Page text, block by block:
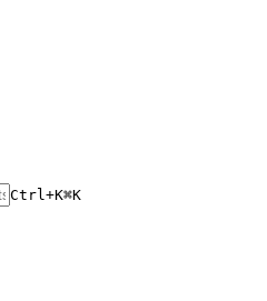
Ctrl+K⌘K